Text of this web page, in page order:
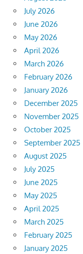
July 2026
June 2026
May 2026
April 2026
March 2026
February 2026
January 2026
December 2025
November 2025
October 2025
September 2025
August 2025
July 2025
June 2025
May 2025
April 2025
March 2025
February 2025
January 2025